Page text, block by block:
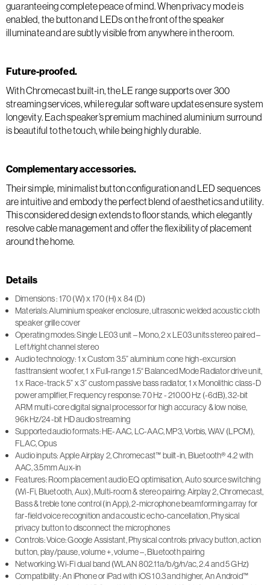
guaranteeing complete peace of mind. When privacy mode is
enabled, the button and LEDs on the front of the speaker
illuminate and are subtly visible from anywhere in the room.
Future-proofed.
With Chromecast built-in, the LE range supports over 300
streaming services, while regular software updates ensure system
longevity. Each speaker’s premium machined aluminium surround
is beautiful to the touch, while being highly durable.
Complementary accessories.
Their simple, minimalist button configuration and LED sequences
are intuitive and embody the perfect blend of aesthetics and utility.
This considered design extends to floor stands, which elegantly
resolve cable management and offer the flexibility of placement
around the home.
Details
Dimensions : 170 (W) x 170 (H) x 84 (D)
Materials: Aluminium speaker enclosure, ultrasonic welded acoustic cloth
speaker grille cover
Operating modes: Single LE03 unit – Mono, 2 x LE03 units stereo paired –
Left/right channel stereo
Audio technology: 1 x Custom 3.5” aluminium cone high-excursion
fasttransient woofer, 1 x Full-range 1.5“ Balanced Mode Radiator drive unit,
1 x Race-track 5” x 3” custom passive bass radiator, 1 x Monolithic class-D
power amplifier, Frequency response: 70 Hz - 21000 Hz (-6dB), 32-bit
ARM multi-core digital signal processor for high accuracy & low noise,
96kHz/24-bit HD audio streaming
Supported audio formats: HE-AAC, LC-AAC, MP3, Vorbis, WAV (LPCM),
FLAC, Opus
Audio inputs: Apple Airplay 2, Chromecast™ built-in, Bluetooth® 4.2 with
AAC, 3.5mm Aux-in
Features: Room placement audio EQ optimisation, Auto source switching
(Wi-Fi, Bluetooth, Aux), Multi-room & stereo pairing: Airplay 2, Chromecast,
Bass & treble tone control (in App), 2-microphone beamforming array for
far-field voice recognition and acoustic echo-cancellation, Physical
privacy button to disconnect the microphones
Controls: Voice: Google Assistant, Physical controls: privacy button, action
button, play/pause, volume +, volume –, Bluetooth pairing
Networking: Wi-Fi dual band (WLAN 802.11a/b/g/n/ac, 2.4 and 5 GHz)
Compatibility: An iPhone or iPad with iOS 10.3 and higher, An Android™